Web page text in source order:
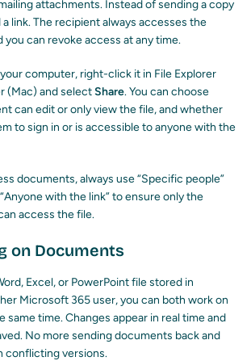
attachments. Instead of sending a copy
link. The recipient always accesses the
you can revoke access at any time.
computer, right-click it in File Explorer
(Mac) and selectShare. You can choose
can edit or only view the file, and whether
to sign in or is accessible to anyone with the
documents, always use “Specific people”
with the link” to ensure only the
access the file.
on Documents
Excel, or PowerPoint file stored in
Microsoft 365 user, you can both work on
same time. Changes appear in real time and
No more sending documents back and
conflicting versions.